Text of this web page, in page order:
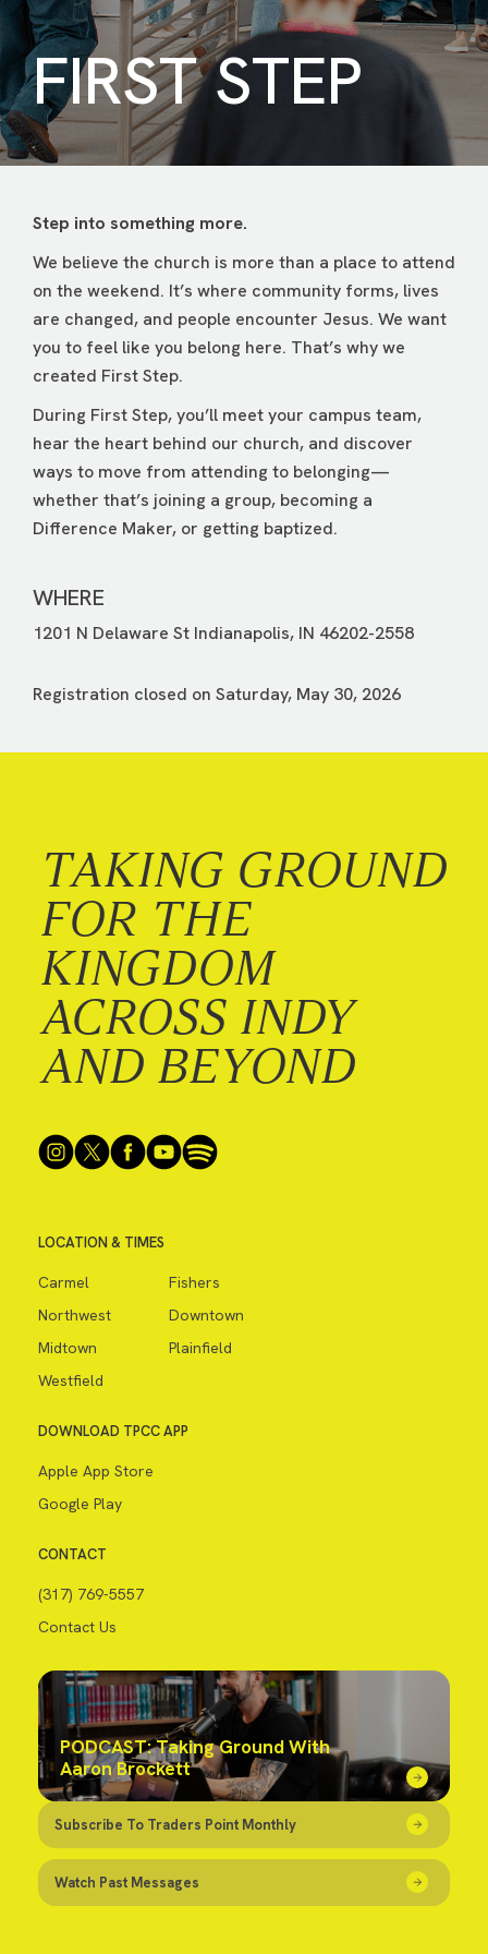
FIRST STEP
Step into something more.
We believe the church is more than a place to attend
on the weekend. It’s where community forms, lives
are changed, and people encounter Jesus. We want
you to feel like you belong here. That’s why we
created First Step.
During First Step, you’ll meet your campus team,
hear the heart behind our church, and discover
ways to move from attending to belonging—
whether that’s joining a group, becoming a
Difference Maker, or getting baptized.
WHERE
1201 N Delaware St Indianapolis, IN 46202-2558
Registration closed on Saturday, May 30, 2026
TAKING GROUND
FOR THE
KINGDOM
ACROSS INDY
AND BEYOND
LOCATION & TIMES
Carmel
Fishers
Northwest
Downtown
Midtown
Plainfield
Westfield
DOWNLOAD TPCC APP
Apple App Store
Google Play
CONTACT
(317) 769-5557
Contact Us
PODCAST: Taking Ground With
Aaron Brockett
Subscribe To Traders Point Monthly
Watch Past Messages